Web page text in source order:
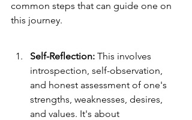
common steps that can guide one on
this journey.
Self-Reflection: This involves
introspection, self-observation,
and honest assessment of one's
strengths, weaknesses, desires,
and values. It's about